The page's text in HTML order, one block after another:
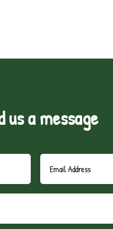
us a message